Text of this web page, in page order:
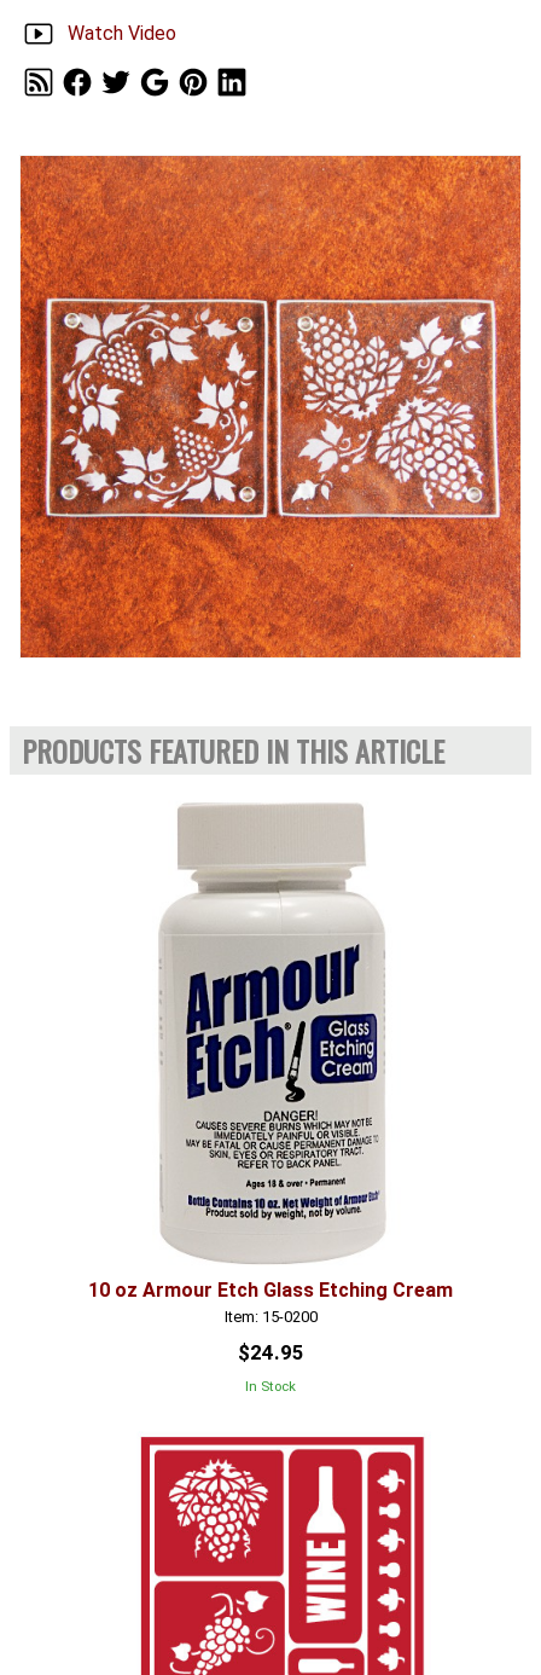
Watch Video
PRODUCTS FEATURED IN THIS ARTICLE
10 oz Armour Etch Glass Etching Cream
Item: 15-0200
$24.95
In Stock